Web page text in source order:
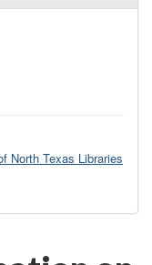
North Texas Libraries